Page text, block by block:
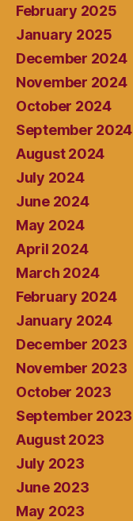
February 2025
January 2025
December 2024
November 2024
October 2024
September 2024
August 2024
July 2024
June 2024
May 2024
April 2024
March 2024
February 2024
January 2024
December 2023
November 2023
October 2023
September 2023
August 2023
July 2023
June 2023
May 2023